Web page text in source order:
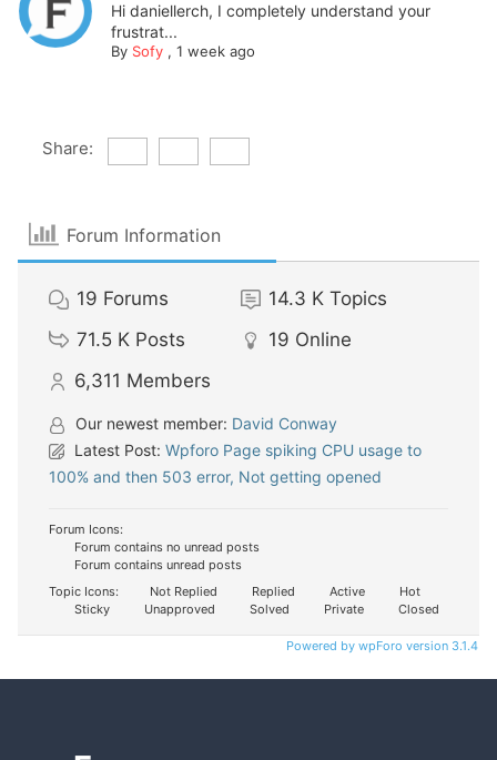
Hi daniellerch, I completely understand your
frustrat...
By Sofy, 1 week ago
Share:
Forum Information
19 Forums 14.3 K Topics
71.5 K Posts 19 Online
6,311 Members
Our newest member: David Conway
Latest Post: Wpforo Page spiking CPU usage to
100% and then 503 error, Not getting opened
Forum Icons:
Forum contains no unread posts
Forum contains unread posts
Topic Icons:
Not Replied Replied Active
Hot
Sticky
Unapproved Solved Private Closed
Powered by wpForo version 3.1.4